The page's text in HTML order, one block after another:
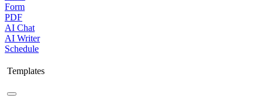
Form
PDF
AI Chat
AI Writer
Schedule
Templates